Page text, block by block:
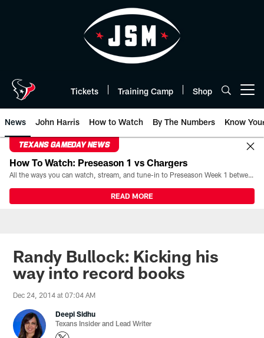
Tickets Training Camp Shop
News John Harris How to Watch By The Numbers Know
TEXANS GAMEDAY NEWS
How To Watch: Preseason 1 vs Chargers
All the ways you can watch, stream, and tune-in to Preseason Week 1 between the Texans and the Los Angeles Chargers at Reliant Stadium on August 13.
READ MORE
Randy Bullock: Kicking his
way into record books
Dec 24, 2014 at 07:04 AM
Deepi Sidhu
Texans Insider and Lead Writer